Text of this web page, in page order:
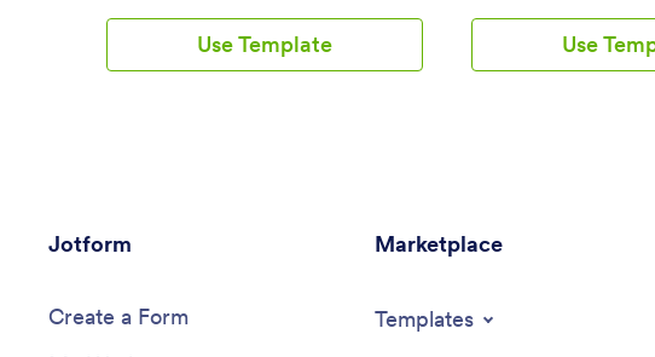
Use Template Use
Jotform
Create a Form
Marketplace
Templates